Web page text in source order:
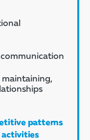
maintaining,
patterns